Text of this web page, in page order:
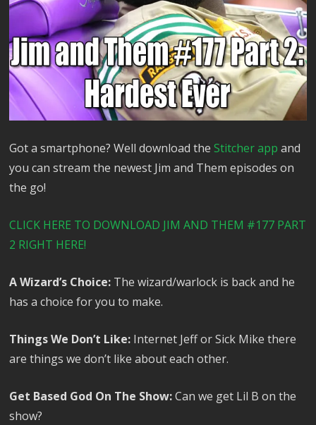
Got a smartphone? Well download theStitcher app and
you can stream the newest Jim and Them episodes on
the go!
CLICK HERE TO DOWNLOAD JIM AND THEM #177 PART
2 RIGHT HERE!
A Wizard’s Choice: The wizard/warlock is back and he
has a choice for you to make.
Things We Don’t Like: Internet Jeff or Sick Mike there
are things we don’t like about each other.
Get Based God On The Show:Can we get Lil B on the
show?